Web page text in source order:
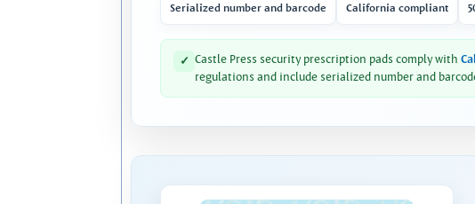
Serialized number and barcode California compliant
✓ Castle Press security prescription pads comply with
regulations and include serialized number and